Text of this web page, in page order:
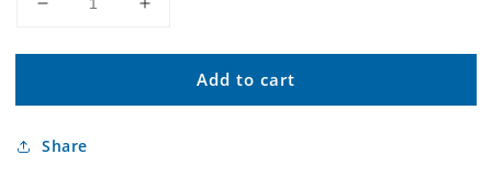
Decrease
for
B-
SE
Increase
for
Seldovia
B-
Add to cart
Share